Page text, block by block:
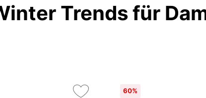
Trends für
60%